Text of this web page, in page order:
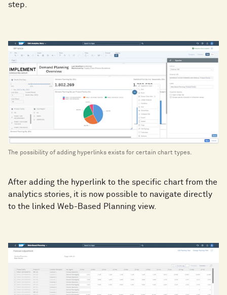
step.
The possibility of adding hyperlinks exists for certain chart types.
After adding the hyperlink to the specific chart from the
analytics stories, it is now possible to navigate directly
to the linked Web-Based Planning view.